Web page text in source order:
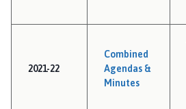
2021-22
Combined
Agendas &
Minutes